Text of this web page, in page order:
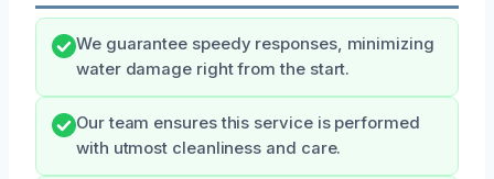
We guarantee speedy responses, minimizing
water damage right from the start.
Our team ensures this service is performed
with utmost cleanliness and care.